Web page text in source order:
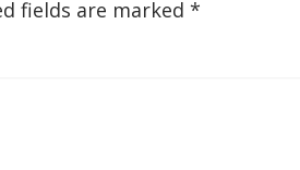
fields are marked *